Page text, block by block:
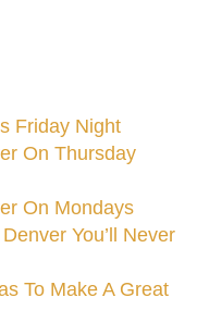
Friday Night
On Thursday
On Mondays
You’ll Never
To Make A Great